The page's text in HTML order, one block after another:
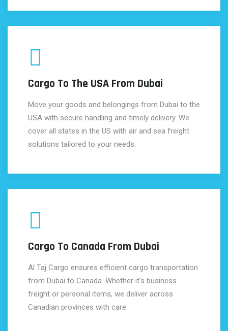
Cargo To The USA From Dubai
Move your goods and belongings from Dubai to the
USA with secure handling and timely delivery. We
cover all states in the US with air and sea freight
solutions tailored to your needs.
Cargo To Canada From Dubai
Al Taj Cargo ensures efficient cargo transportation
from Dubai to Canada. Whether it's business
freight or personal items, we deliver across
Canadian provinces with care.